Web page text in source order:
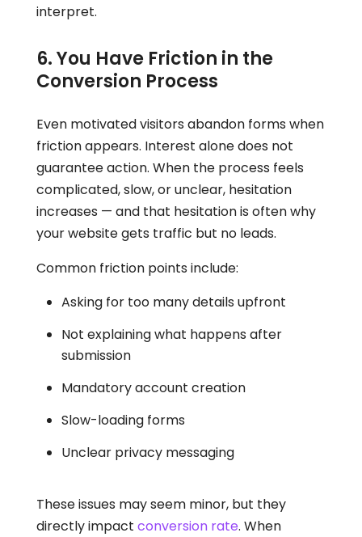
interpret.
6. You Have Friction in the
Conversion Process
Even motivated visitors abandon forms when
friction appears. Interest alone does not
guarantee action. When the process feels
complicated, slow, or unclear, hesitation
increases — and that hesitation is often why
your website gets traffic but no leads.
Common friction points include:
Asking for too many details upfront
Not explaining what happens after
submission
Mandatory account creation
Slow-loading forms
Unclear privacy messaging
These issues may seem minor, but they
directly impact conversion rate. When